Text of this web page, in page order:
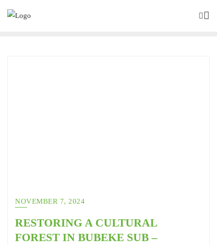
NOVEMBER 7, 2024
RESTORING A CULTURAL
FOREST IN BUBEKE SUB –